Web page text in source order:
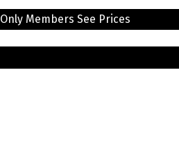
Only Members See Prices